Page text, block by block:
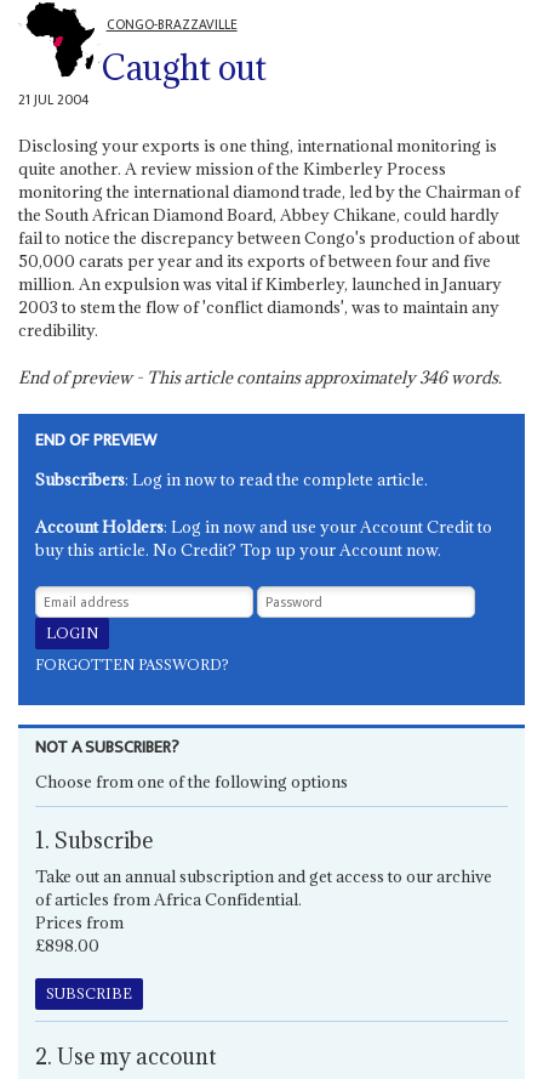
CONGO-BRAZZAVILLE
Caught out
21 JUL 2004
Disclosing your exports is one thing, international monitoring is
quite another. A review mission of the Kimberley Process
monitoring the international diamond trade, led by the Chairman of
the South African Diamond Board, Abbey Chikane, could hardly
fail to notice the discrepancy between Congo's production of about
50,000 carats per year and its exports of between four and five
million. An expulsion was vital if Kimberley, launched in January
2003 to stem the flow of 'conflict diamonds', was to maintain any
credibility.
End of preview - This article contains approximately346words.
END OF PREVIEW
Subscribers: Log in now to read the complete article.
Account Holders: Log in now and use your Account Credit to
buy this article. No Credit? Top up your Account now.
FORGOTTEN PASSWORD?
NOT A SUBSCRIBER?
Choose from one of the following options
1. Subscribe
Take out an annual subscription and get access to our archive
of articles from Africa Confidential.
Prices from
£898.00
SUBSCRIBE
2. Use my account